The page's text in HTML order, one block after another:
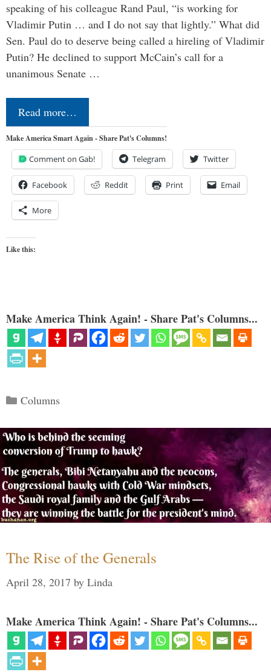
speaking of his colleague Rand Paul, “is working for
Vladimir Putin … and I do not say that lightly.” What did
Sen. Paul do to deserve being called a hireling of Vladimir
Putin? He declined to support McCain’s call for a
unanimous Senate …
Read more…
Make America Smart Again - Share Pat's Columns!
Comment on Gab! Telegram Twitter
Facebook Reddit Print Email
More
Like this:
Make America Think Again! - Share Pat's Columns...
Categories
Columns
The Rise of the Generals
April 28, 2017 by Linda
Make America Think Again! - Share Pat's Columns...